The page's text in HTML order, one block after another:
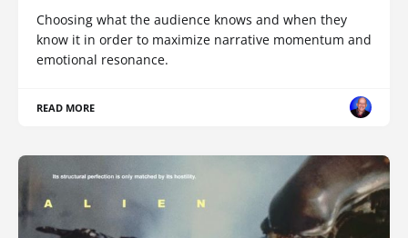
Choosing what the audience knows and when they
know it in order to maximize narrative momentum and
emotional resonance.
READ MORE